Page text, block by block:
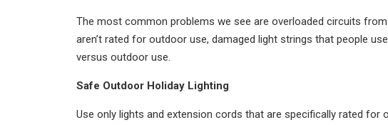
The most common problems we see are overloaded circuits
aren’t rated for outdoor use, damaged light strings that people
versus outdoor use.
Safe Outdoor Holiday Lighting
Use only lights and extension cords that are specifically rated